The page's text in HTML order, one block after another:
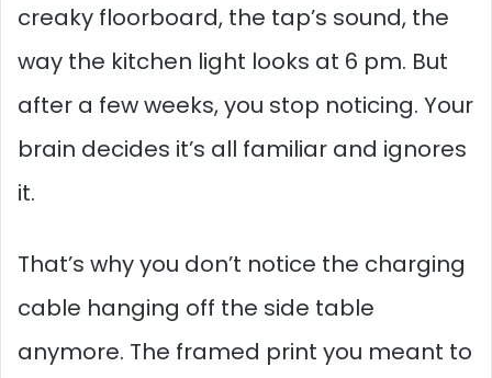
creaky floorboard, the tap’s sound, the
way the kitchen light looks at 6 pm. But
after a few weeks, you stop noticing. Your
brain decides it’s all familiar and ignores
it.
That’s why you don’t notice the charging
cable hanging off the side table
anymore. The framed print you meant to